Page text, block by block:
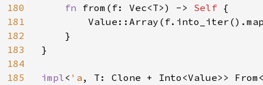
180
181
182
183
184
185
fn from(f: Vec<T>) -> Self {
    }
}
impl< 'a , T: Clone + Into<Value>>